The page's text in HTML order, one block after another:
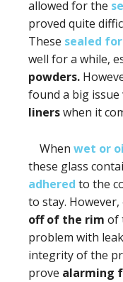
allowed for the
proved quite
These sealed
well for a while,
powders.
found a big
linerswhen it
When wet or
these glass
adhered to the
to stay.
off of the rim of
problem with
integrity of the
prove alarming